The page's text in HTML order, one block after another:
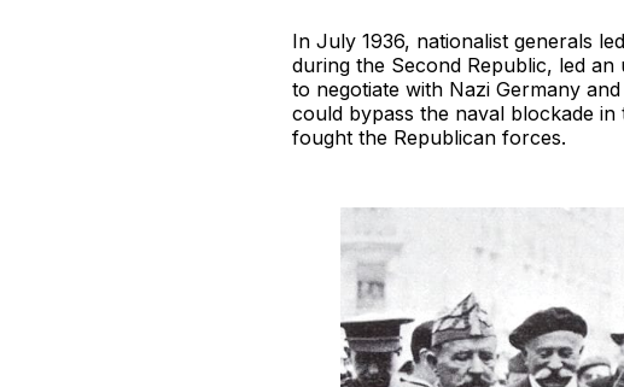
In July 1936, nationalist generals
during the Second Republic, led
to negotiate with Nazi Germany
could bypass the naval blockade
fought the Republican forces.